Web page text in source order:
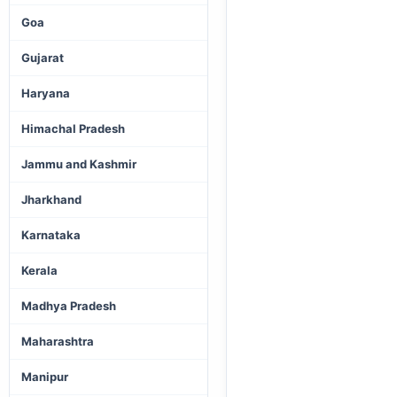
Goa
Gujarat
Haryana
Himachal Pradesh
Jammu and Kashmir
Jharkhand
Karnataka
Kerala
Madhya Pradesh
Maharashtra
Manipur